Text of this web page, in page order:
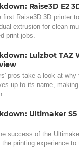
Raise3D E2
first Raise3D 3D printer
extrusion for clean
print jobs.
Lulzbot TAZ
pros take a look at why
up to its name,
Ultimaker
success of the
printing experience to